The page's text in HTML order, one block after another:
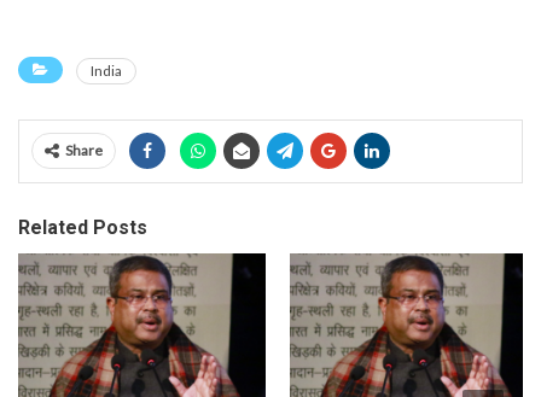
India
Share
Related Posts